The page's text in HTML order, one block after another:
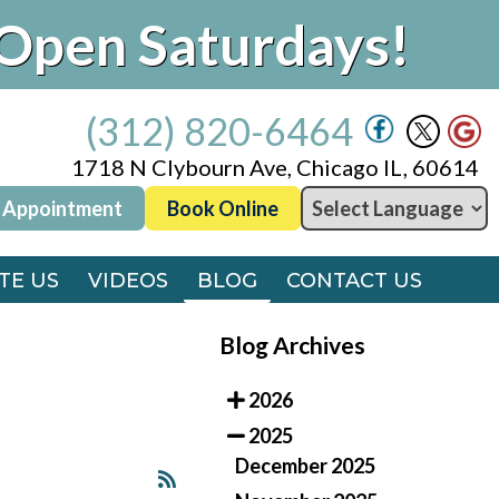
Saturdays!
(312) 820-6464
1718 N Clybourn Ave, Chicago IL, 60614
Book Online
US VIDEOS BLOG CONTACT US
(312) 820-6464
1718 N Clybourn Ave, Chicago IL, 60614
Appointment Book Online
US VIDEOS BLOG CONTACT US
Blog Archives
2026
2025
December 2025